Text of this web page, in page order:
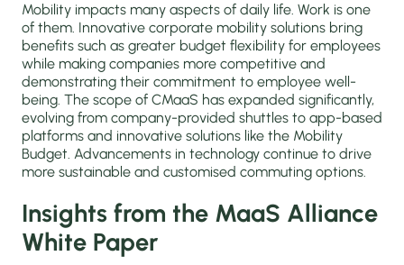
Mobility impacts many aspects of daily life. Work is one
of them. Innovative corporate mobility solutions bring
benefits such as greater budget flexibility for employees
while making companies more competitive and
demonstrating their commitment to employee well-
being. The scope of CMaaS has expanded significantly,
evolving from company-provided shuttles to app-based
platforms and innovative solutions like the Mobility
Budget. Advancements in technology continue to drive
more sustainable and customised commuting options.
Insights from the MaaS Alliance
White Paper